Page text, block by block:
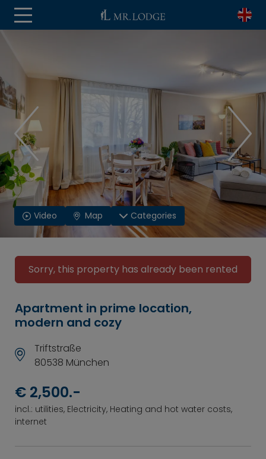
Video Map Categories
Sorry, this property has already been rented
Apartment in prime location,
modern and cozy
Triftstraße
80538 München
€ 2,500.-
incl.: utilities, Electricity, Heating and hot water costs,
internet